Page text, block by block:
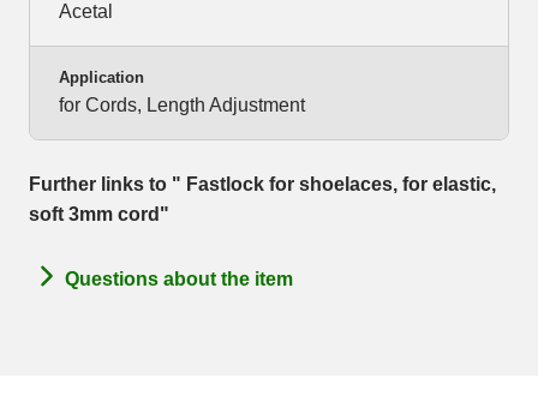
Acetal
Application
for Cords, Length Adjustment
Further links to " Fastlock for shoelaces, for elastic,
soft 3mm cord"
Questions about the item